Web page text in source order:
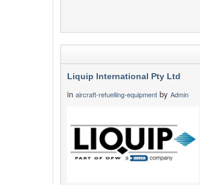
Liquip International Pty Ltd
in aircraft-refuelling-equipment by Admin